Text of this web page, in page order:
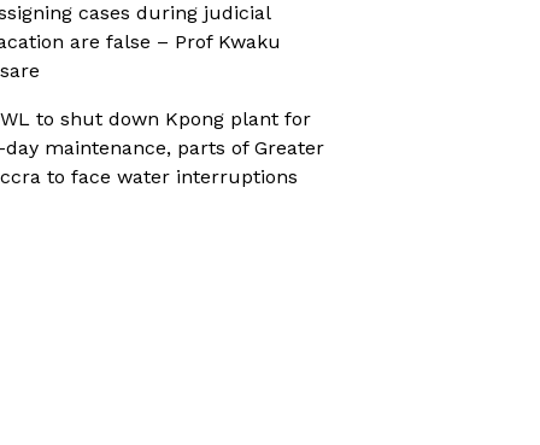
cases during judicial
are false – Prof Kwaku
to shut down Kpong plant for
day maintenance, parts of Greater
to face water interruptions